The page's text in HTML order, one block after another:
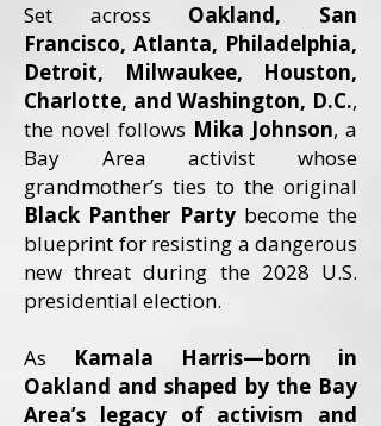
Set across Oakland, San
Francisco, Atlanta, Philadelphia,
Detroit, Milwaukee, Houston,
Charlotte, and Washington, D.C.,
the novel follows Mika Johnson, a
Bay Area activist whose
grandmother’s ties to the original
Black Panther Partybecome the
blueprint for resisting a dangerous
new threat during the 2028 U.S.
presidential election.
As Kamala Harris—born in
Oakland and shaped by the Bay
Area’s legacy of activism and